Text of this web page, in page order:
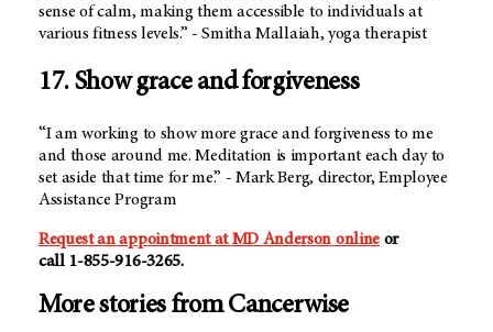
sense of calm, making them accessible to individuals at
various fitness levels.” - Smitha Mallaiah, yoga therapist
17. Show grace and forgiveness
“I am working to show more grace and forgiveness to me
and those around me. Meditation is important each day to
set aside that time for me.” - Mark Berg, director, Employee
Assistance Program
Request an appointment atMD Anderson onlineor
call 1-855-916-3265.
More stories from Cancerwise